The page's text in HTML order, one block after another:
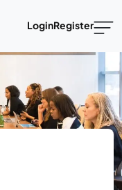
LoginRegister